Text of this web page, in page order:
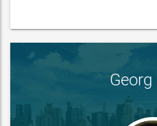
Georg